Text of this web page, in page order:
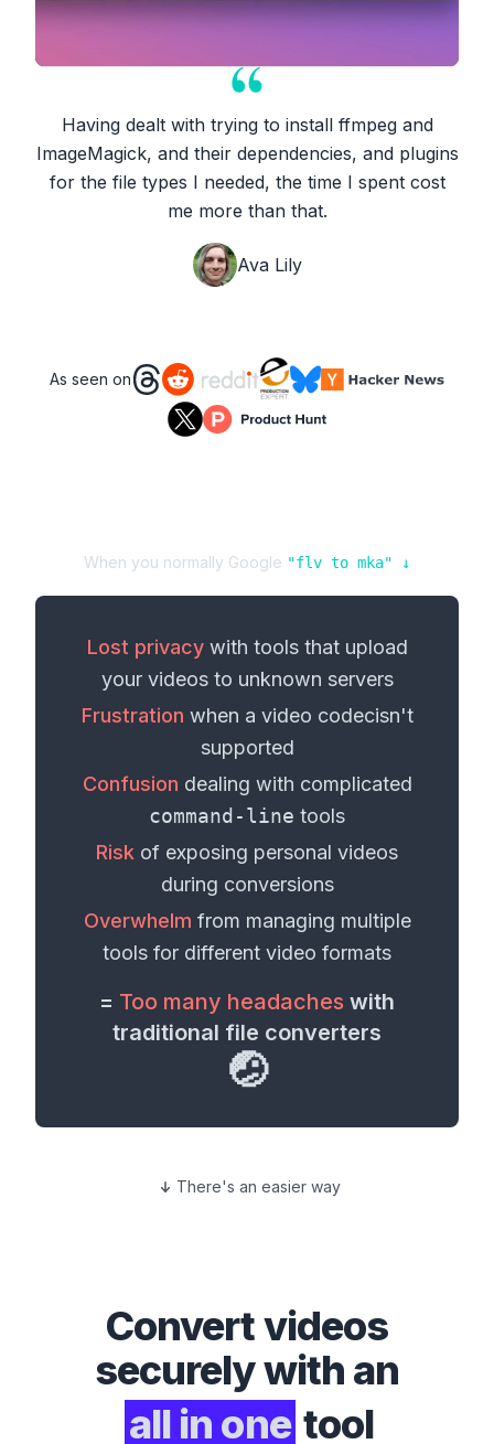
Having dealt with trying to install ffmpeg and
ImageMagick, and their dependencies, and plugins
for the file types I needed, the time I spent cost
me more than that.
Ava Lily
As seen on
When you normally Google "flv to mka" ↓
Lost privacywith tools that upload
your videosto unknown servers
Frustration when a video codecisn't
supported
Confusion dealing with complicated
command-line tools
Risk of exposing personal videos
during conversions
Overwhelm from managing multiple
tools for different video formats
= Too many headaches with
traditional file converters
🤕
There's an easier way
Convertvideos
securely with an
all in one tool